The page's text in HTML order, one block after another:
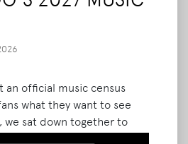
an official music census
what they want to see
we sat down together to
question. We walk through